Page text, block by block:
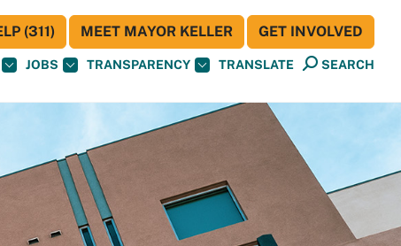
JOBS TRANSPARENCY TRANSLATE SEARCH
(311) MEET MAYOR KELLER GET INVOLVED